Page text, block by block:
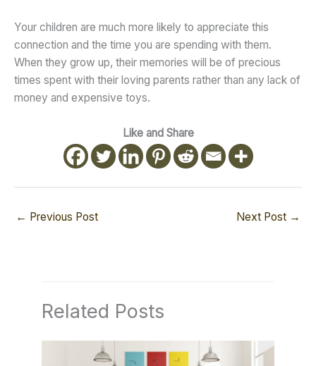
Your children are much more likely to appreciate this
connection and the time you are spending with them.
When they grow up, their memories will be of precious
times spent with their loving parents rather than any lack of
money and expensive toys.
Like and Share
← Previous Post Next Post →
Related Posts